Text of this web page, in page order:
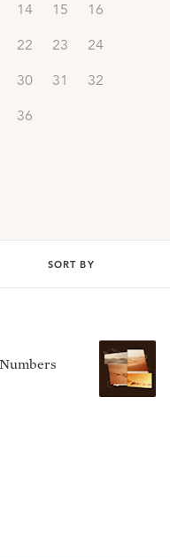
14 15
16
22 23
24
30 31
32
36
SORT BY